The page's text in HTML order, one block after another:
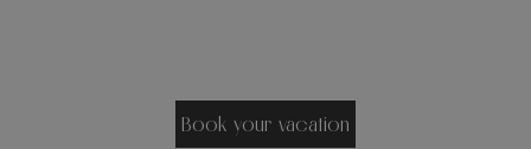
Book your vacation